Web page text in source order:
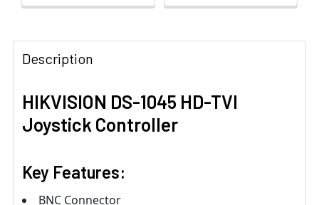
Description
HIKVISION DS-1045 HD-TVI
Joystick Controller
Key Features:
BNC Connector